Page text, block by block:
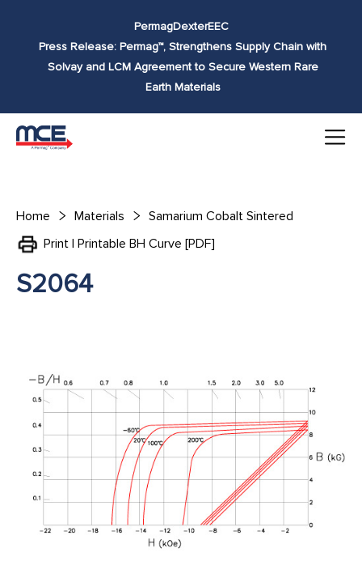
PermagDexterEEC
Press Release: Permag™, Strengthens Supply Chain with
Solvay and LCM Agreement to Secure Western Rare
Earth Materials
Home Materials
Samarium Cobalt Sintered
Print | Printable BH Curve [PDF]
S2064